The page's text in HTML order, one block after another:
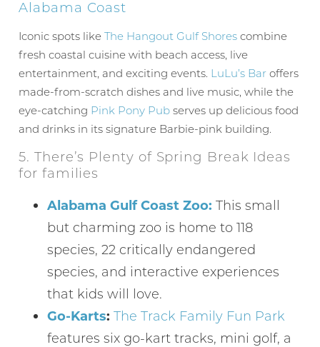
Wait! Before you go...
Can we email
you these
booking
details?
If you're not quite ready to book, no
problem! We can send these booking
details to your inbox so that you can pick
up where you left off, when you're ready!
Alabama Coast
Iconic spots likeThe Hangout Gulf Shores combine
fresh coastal cuisine with beach access, live
entertainment, and exciting events. LuLu’s Bar offers
made-from-scratch dishes and live music, while the
eye-catching Pink Pony Pub serves up delicious food
and drinks in its signature Barbie-pink building.
5. There’s Plenty of Spring Break Ideas
for families
Alabama Gulf Coast Zoo: This small
but charming zoo is home to 118
species, 22 critically endangered
species, and interactive experiences
that kids will love.
Go-Karts: The Track Family Fun Park
features six go-kart tracks, mini golf, a